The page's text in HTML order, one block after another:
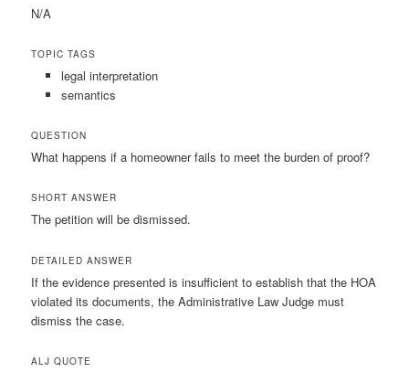
N/A
TOPIC TAGS
legal interpretation
semantics
QUESTION
What happens if a homeowner fails to meet the burden of proof?
SHORT ANSWER
The petition will be dismissed.
DETAILED ANSWER
If the evidence presented is insufficient to establish that the HOA
violated its documents, the Administrative Law Judge must
dismiss the case.
ALJ QUOTE